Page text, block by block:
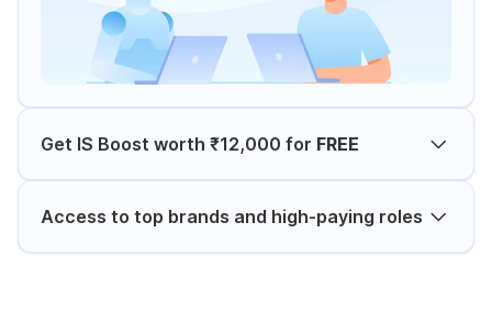
Get IS Boost worth ₹12,000 for FREE
Access to top brands and high-paying roles